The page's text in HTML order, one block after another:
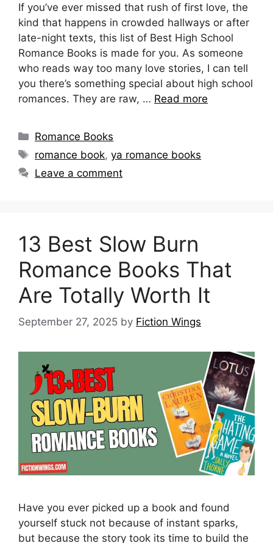
If you’ve ever missed that rush of first love, the
kind that happens in crowded hallways or after
late-night texts, this list of Best High School
Romance Books is made for you. As someone
who reads way too many love stories, I can tell
you there’s something special about high school
romances. They are raw, … Read more
Categories
Romance Books
Tags
romance book,ya romance books
Leave a comment
13 Best Slow Burn
Romance Books That
Are Totally Worth It
September 27, 2025 by Fiction Wings
Have you ever picked up a book and found
yourself stuck not because of instant sparks,
but because the story took its time to build the